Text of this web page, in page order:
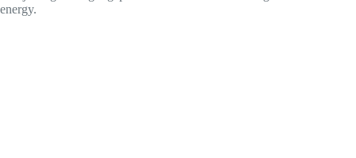
energy.